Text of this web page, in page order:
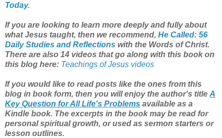
Today.
If you are looking to learn more deeply and fully about
what Jesus taught, then we recommend, He Called: 56
Daily Studies and Reflections with the Words of Christ.
There are also 14 videos that go along with this book on
this blog here: Teachings of Jesus videos
If you would like to read posts like the ones from this
blog in book form, then you will enjoy the author's title A
Key Question for All Life's Problems available as a
Kindle book. The excerpts in the book may be read for
personal spiritual growth, or used as sermon starters or
lesson outlines.